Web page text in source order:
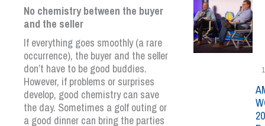
No chemistry between the buyer
and the seller
If everything goes smoothly (a rare
occurrence), the buyer and the seller
don’t have to be good buddies.
However, if problems or surprises
develop, good chemistry can save
the day. Sometimes a golf outing or
a good dinner can bring the parties